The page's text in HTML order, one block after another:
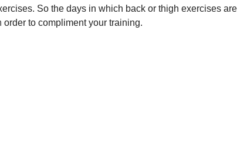
So the days in which back or thigh exercises are
to compliment your training.